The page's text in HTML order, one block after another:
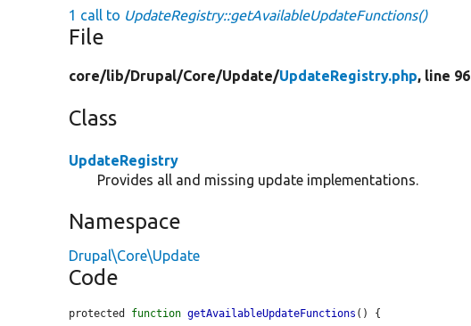
1 call to UpdateRegistry::getAvailableUpdateFunctions()
File
core/lib/Drupal/Core/Update/UpdateRegistry.php, line 96
Class
UpdateRegistry
Provides all and missing update implementations.
Namespace
Drupal\Core\Update
Code
protected function getAvailableUpdateFunctions () {